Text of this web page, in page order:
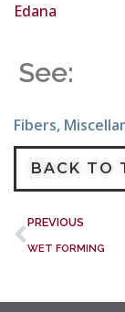
Edana
See:
Fibers,
BACK TO
PREVIOUS
WET FORMING